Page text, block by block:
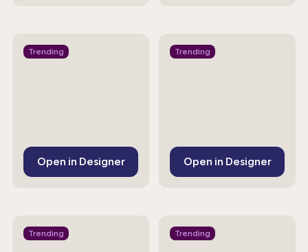
Trending
Open in Designer
Trending
Open in Designer
Trending Trending